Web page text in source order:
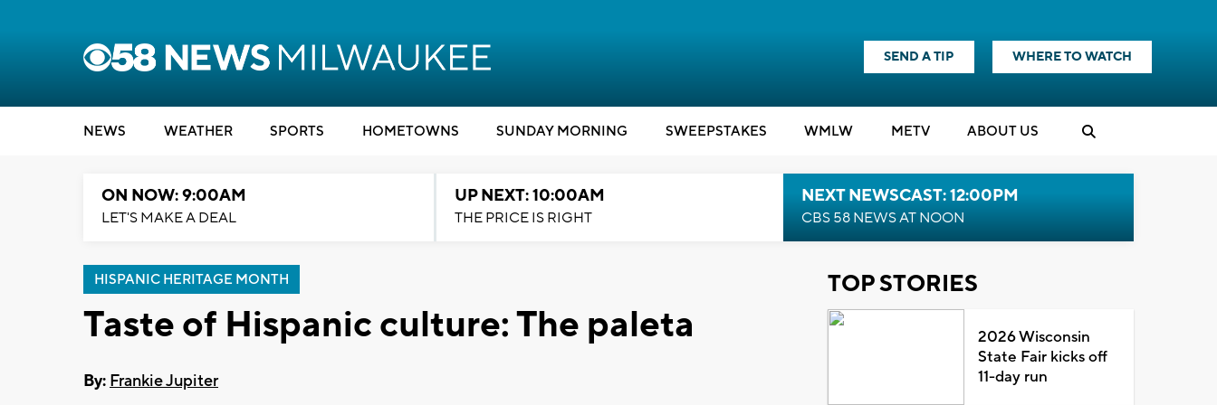
SEND A TIP WHERE TO WATCH
NEWS WEATHER SPORTS HOMETOWNS SUNDAY MORNING SWEEPSTAKES WMLW METV ABOUT US
ON NOW: 9:00AM
LET'S MAKE A DEAL
UP NEXT: 10:00AM
THE PRICE IS RIGHT
NEXT NEWSCAST: 12:00PM
CBS 58 NEWS AT NOON
HISPANIC HERITAGE MONTH
Taste of Hispanic culture: The paleta
By: Frankie Jupiter
TOP STORIES
2026 Wisconsin
State Fair kicks off
11-day run